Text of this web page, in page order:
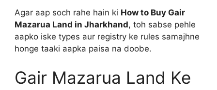
Agar aap soch rahe hain ki How to Buy Gair
Mazarua Land in Jharkhand, toh sabse pehle
aapko iske types aur registry ke rules samajhne
honge taaki aapka paisa na doobe.
Gair Mazarua Land Ke